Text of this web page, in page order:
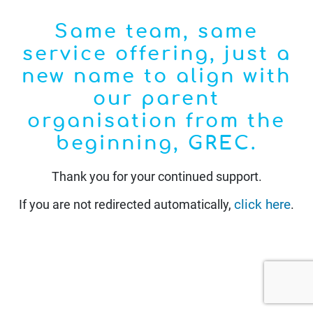
Same team, same
service offering, just a
new name to align with
our parent
organisation from the
beginning, GREC.
Thank you for your continued support.
If you are not redirected automatically, click here.